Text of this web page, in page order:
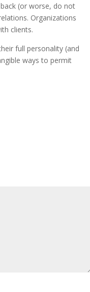
(or worse, do not
Organizations
clients.
full personality (and
ways to permit